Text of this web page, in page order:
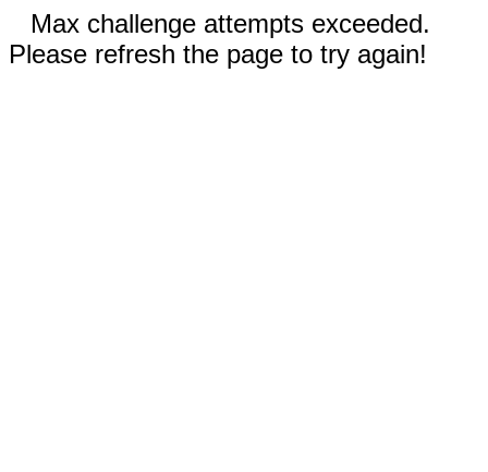
Max challenge attempts exceeded.
Please refresh the page to try again!